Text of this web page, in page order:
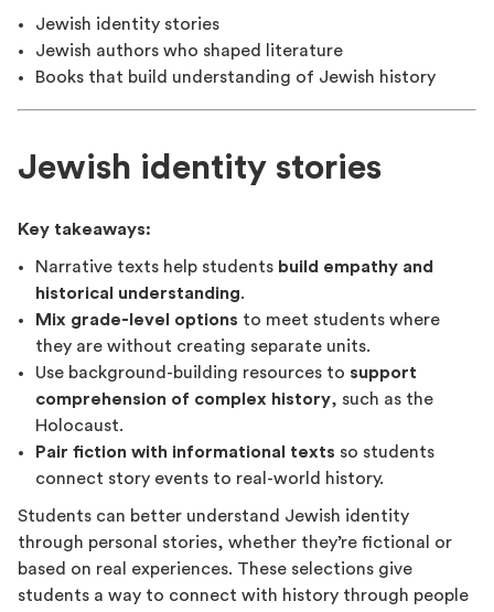
Jewish identity stories
Jewish authors who shaped literature
Books that build understanding of Jewish history
Jewish identity stories
Key takeaways:
Narrative texts help students build empathy and
historical understanding.
Mix grade-level options to meet students where
they are without creating separate units.
Use background-building resources to support
comprehension of complex history, such as the
Holocaust.
Pair fiction with informational texts so students
connect story events to real-world history.
Students can better understand Jewish identity
through personal stories, whether they’re fictional or
based on real experiences. These selections give
students a way to connect with history through people